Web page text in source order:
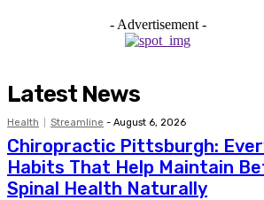
- Advertisement -
Latest News
Health Streamline - August 6, 2026
Chiropractic Pittsburgh:
Habits That Help Maintain
Spinal Health Naturally